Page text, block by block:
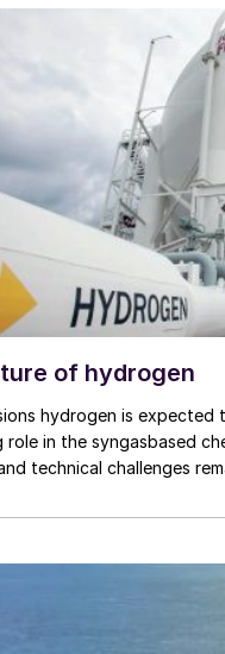
with the majority of
a contract basis into the
China. The $430/t c.fr
been attributed to both
in domestic demand,
declined this week,
of hydrogen
hydrogen is expected
role in the syngasbased
technical challenges